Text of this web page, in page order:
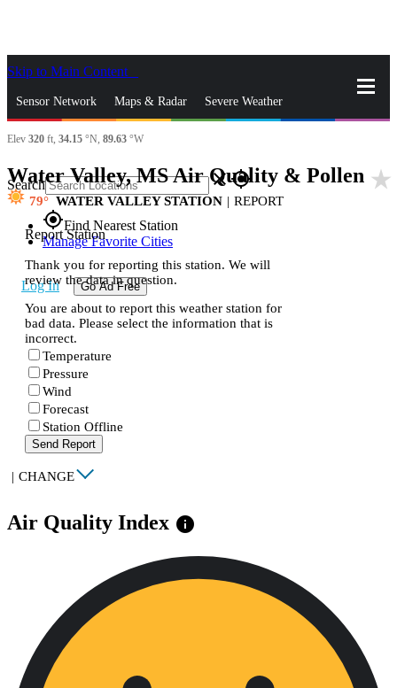
Skip to Main Content
Sensor Network Maps & Radar Severe Weather
News & Blogs Mobile Apps
Search closegps_fixed
gps_fixedFind Nearest Station
Manage Favorite Cities
Log In Go Ad Free
Elev 320 ft, 34.15 °N, 89.63 °W
Water Valley, MS Air Quality & Pollen star_rate
79 WATER VALLEY STATION | REPORT
Report Station
Thank you for reporting this station. We will
review the data in question.
You are about to report this weather station for
bad data. Please select the information that is
incorrect.
Temperature
Pressure
Wind
Forecast
Station Offline
Send Report
| CHANGE
Air Quality Index info